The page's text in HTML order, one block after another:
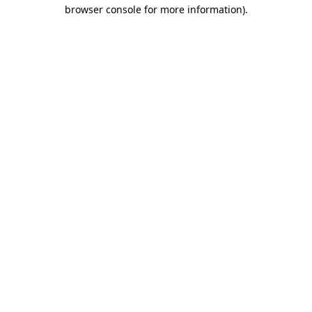
browser console for more information).